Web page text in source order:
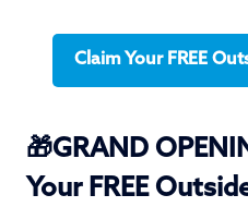
Claim Your FREE
🎁GRAND
Your FREE